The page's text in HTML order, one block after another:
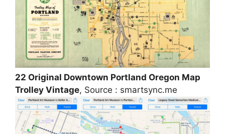
22 Original Downtown Portland Oregon Map
Trolley Vintage, Source : smartsync.me